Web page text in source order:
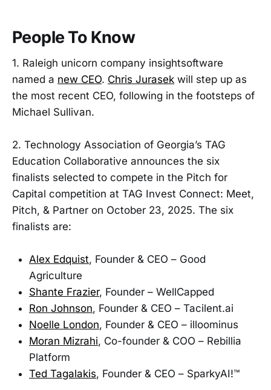
People To Know
1. Raleigh unicorn company insightsoftware
named a new CEO. Chris Jurasek will step up as
the most recent CEO, following in the footsteps of
Michael Sullivan.
2. Technology Association of Georgia’s TAG
Education Collaborative announces the six
finalists selected to compete in the Pitch for
Capital competition at TAG Invest Connect: Meet,
Pitch, & Partner on October 23, 2025. The six
finalists are:
Alex Edquist, Founder & CEO – Good
Agriculture
Shante Frazier, Founder – WellCapped
Ron Johnson, Founder & CEO – Tacilent.ai
Noelle London, Founder & CEO – illoominus
Moran Mizrahi, Co-founder & COO – Rebillia
Platform
Ted Tagalakis, Founder & CEO – SparkyAI!™